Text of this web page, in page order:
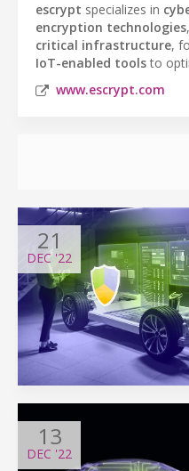
escrypt specializes in
encryption technologies
critical infrastructure,
IoT-enabled toolsto
www.escrypt.com
21
DEC'22
13
DEC '22